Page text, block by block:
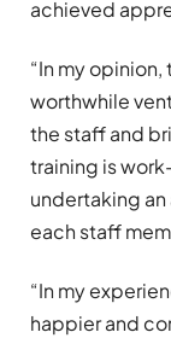
achieved
“In my
worthwhile
the staff and
training is
undertaking
each staff
“In my
happier and